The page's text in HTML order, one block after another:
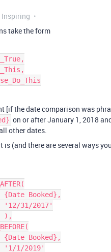
Inspiring
take the form
[if the date comparison was
on or after January 1, 2018
other dates.
is (and there are several ways